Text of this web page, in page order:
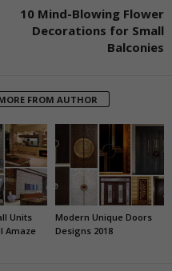
10 Mind-Blowing Flower
Decorations for Small
Balconies
FROM AUTHOR
Units
Amaze
Modern Unique Doors
Designs 2018